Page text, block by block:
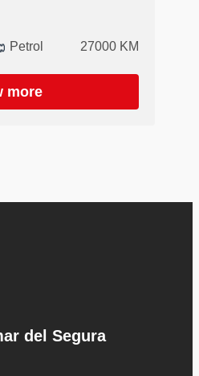
Petrol 27000 KM
more
del Segura